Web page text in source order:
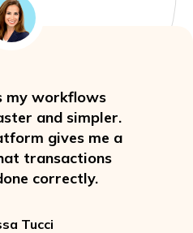
my workflows
and simpler.
gives me a
transactions
correctly.
Tucci